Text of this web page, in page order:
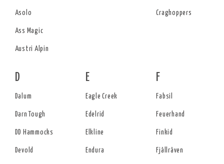
Asolo
Ass Magic
Austri Alpin
Craghoppers
D
Dalum
Darn Tough
DD Hammocks
Devold
E
Eagle Creek
Edelrid
Elkline
Endura
F
Fabsil
Feuerhand
Finkid
Fjällräven